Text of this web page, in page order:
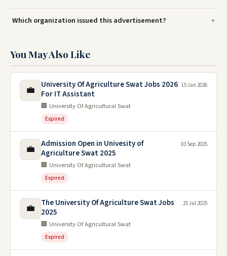
Which organization issued this advertisement?
You May Also Like
💼
University Of Agriculture Swat Jobs 2026
For IT Assistant
🏢 University Of Agricultural Swat
Expired
15 Jan 2026
💼
Admission Open in Univesity of
Agriculture Swat 2025
🏢 University Of Agricultural Swat
Expired
03 Sep 2025
💼
The University Of Agriculture Swat Jobs
2025
🏢 University Of Agricultural Swat
Expired
25 Jul 2025